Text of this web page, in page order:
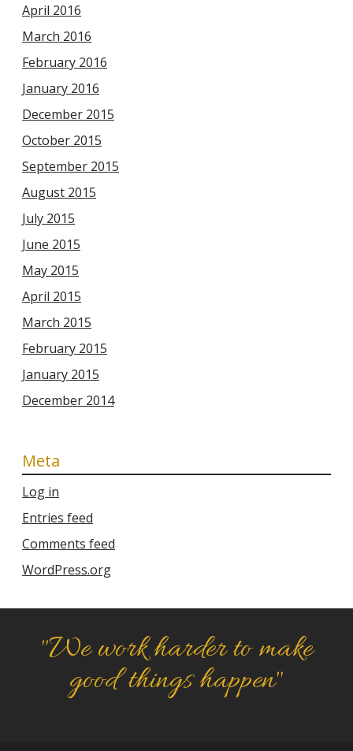
April 2016
March 2016
February 2016
January 2016
December 2015
October 2015
September 2015
August 2015
July 2015
June 2015
May 2015
April 2015
March 2015
February 2015
January 2015
December 2014
Meta
Log in
Entries feed
Comments feed
WordPress.org
"We work harder to make
good things happen"